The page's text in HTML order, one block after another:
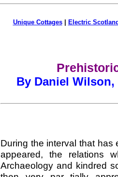
Unique Cottages| Electric
By Daniel
During the interval that has
appeared, the relations
Archaeology and kindred